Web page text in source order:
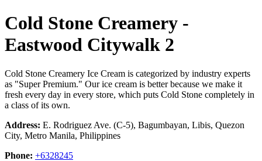
Cold Stone Creamery -
Eastwood Citywalk 2
Cold Stone Creamery Ice Cream is categorized by industry experts
as "Super Premium." Our ice cream is better because we make it
fresh every day in every store, which puts Cold Stone completely in
a class of its own.
Address: E. Rodriguez Ave. (C-5), Bagumbayan, Libis, Quezon
City, Metro Manila, Philippines
Phone: +6328245